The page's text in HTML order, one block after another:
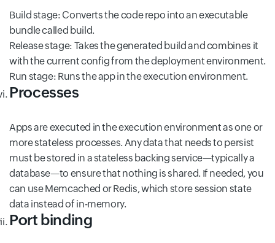
Build stage: Converts the code repo into an executable
bundle called build.
Release stage: Takes the generated build and combines it
with the current config from the deployment environment.
Run stage: Runs the app in the execution environment.
Processes
Apps are executed in the execution environment as one or
more stateless processes. Any data that needs to persist
must be stored in a stateless backing service—typically a
database—to ensure that nothing is shared. If needed, you
can use Memcached or Redis, which store session state
data instead of in-memory.
Port binding